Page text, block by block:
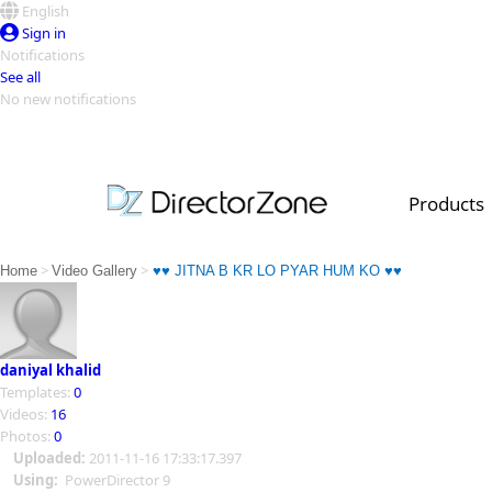
English
Sign in
Notifications
See all
No new notifications
Products
PowerDirector
PowerDirector
Video Contest Gallery
Top Templates
Creators
Home > Video Gallery > ♥♥ JITNA B KR LO PYAR HUM KO ♥♥
daniyal khalid
Templates: 0
Videos: 16
Photos: 0
Uploaded: 2011-11-16 17:33:17.397
Using: PowerDirector 9